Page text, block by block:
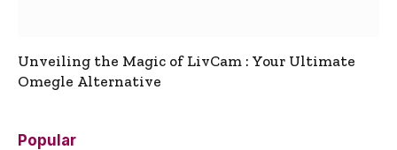
Unveiling the Magic of LivCam : Your Ultimate
Omegle Alternative
Popular